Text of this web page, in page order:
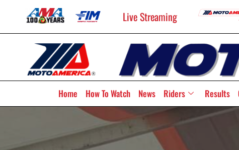
Live Streaming
Home How To Watch News Riders Results